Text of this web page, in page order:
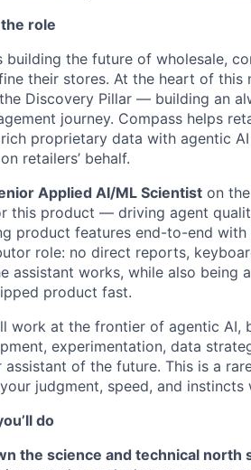
role
building the future of wholesale,
their stores. At the heart of this
Discovery Pillar — building an
journey. Compass helps
rich proprietary data with agentic
retailers’ behalf.
Applied AI/ML Scientist on
this product — driving agent
product features end-to-end
role: no direct reports,
assistant works, while also being
product fast.
work at the frontier of agentic AI,
experimentation, data
assistant of the future. This is a
judgment, speed, and
do
the science and technical north